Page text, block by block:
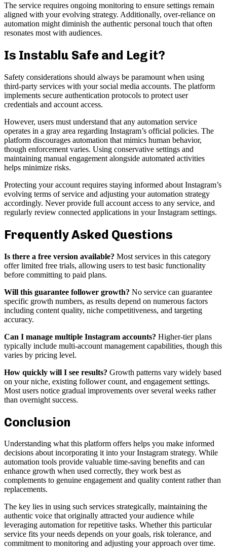
The service requires ongoing monitoring to ensure settings remain
aligned with your evolving strategy. Additionally, over-reliance on
automation might diminish the authentic personal touch that often
resonates most with audiences.
Is Instablu Safe and Legit?
Safety considerations should always be paramount when using
third-party services with your social media accounts. The platform
implements secure authentication protocols to protect user
credentials and account access.
However, users must understand that any automation service
operates in a gray area regarding Instagram’s official policies. The
platform discourages automation that mimics human behavior,
though enforcement varies. Using conservative settings and
maintaining manual engagement alongside automated activities
helps minimize risks.
Protecting your account requires staying informed about Instagram’s
evolving terms of service and adjusting your automation strategy
accordingly. Never provide full account access to any service, and
regularly review connected applications in your Instagram settings.
Frequently Asked Questions
Is there a free version available? Most services in this category
offer limited free trials, allowing users to test basic functionality
before committing to paid plans.
Will this guarantee follower growth? No service can guarantee
specific growth numbers, as results depend on numerous factors
including content quality, niche competitiveness, and targeting
accuracy.
Can I manage multiple Instagram accounts? Higher-tier plans
typically include multi-account management capabilities, though this
varies by pricing level.
How quickly will I see results? Growth patterns vary widely based
on your niche, existing follower count, and engagement settings.
Most users notice gradual improvements over several weeks rather
than overnight success.
Conclusion
Understanding what this platform offers helps you make informed
decisions about incorporating it into your Instagram strategy. While
automation tools provide valuable time-saving benefits and can
enhance growth when used correctly, they work best as
complements to genuine engagement and quality content rather than
replacements.
The key lies in using such services strategically, maintaining the
authentic voice that originally attracted your audience while
leveraging automation for repetitive tasks. Whether this particular
service fits your needs depends on your goals, risk tolerance, and
commitment to monitoring and adjusting your approach over time.